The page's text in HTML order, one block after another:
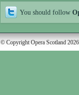
You should follow
© Copyright Opera Scotland 2026